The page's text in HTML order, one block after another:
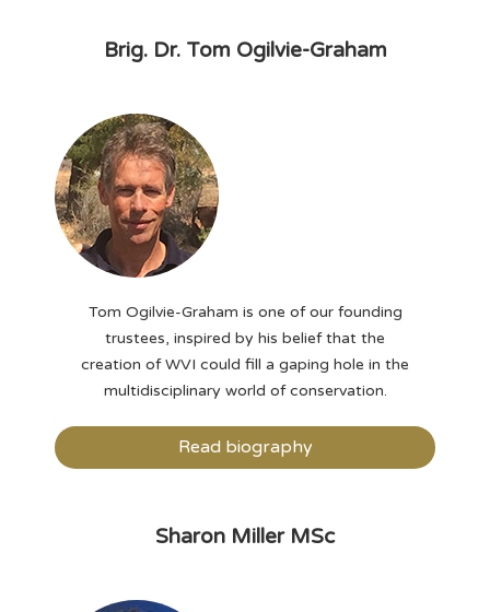
Brig. Dr. Tom Ogilvie-Graham
Tom Ogilvie-Graham is one of our founding
trustees, inspired by his belief that the
creation of WVI could fill a gaping hole in the
multidisciplinary world of conservation.
Read biography
Sharon Miller MSc